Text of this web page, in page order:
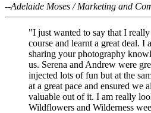
--Adelaide Moses / Marketing and
"I just wanted to say that I
course and learnt a great deal. I
sharing your photography
us. Serena and Andrew were
injected lots of fun but at the
at a great pace and ensured we
valuable out of it. I am really
Wildflowers and Wilderness